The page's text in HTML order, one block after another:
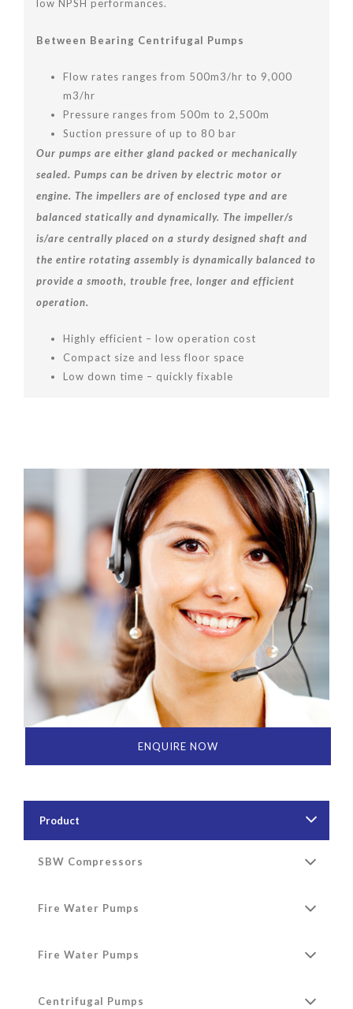
low NPSH performances.
Between Bearing Centrifugal Pumps
Flow rates ranges from 500m3/hr to 9,000
m3/hr
Pressure ranges from 500m to 2,500m
Suction pressure of up to 80 bar
Our pumps are either gland packed or mechanically
sealed. Pumps can be driven by electric motor or
engine. The impellers are of enclosed type and are
balanced statically and dynamically. The impeller/s
is/are centrally placed on a sturdy designed shaft and
the entire rotating assembly is dynamically balanced to
provide a smooth, trouble free, longer and efficient
operation.
Highly efficient – low operation cost
Compact size and less floor space
Low down time – quickly fixable
ENQUIRE NOW
Product
SBW Compressors
Fire Water Pumps
Fire Water Pumps
Centrifugal Pumps